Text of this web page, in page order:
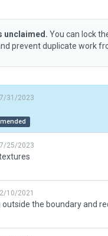
unclaimed. You can lock
prevent duplicate work
31/2023
25/2023
10/2021